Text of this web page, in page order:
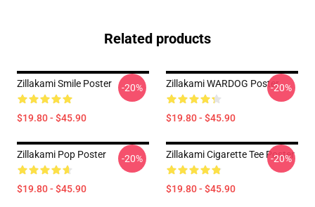
Related products
Zillakami Smile Poster
$19.80 - $45.90
-20% Zillakami WARDOG Poster
$19.80 - $45.90
-20%
Zillakami Pop Poster
$19.80 - $45.90
-20% Zillakami Cigarette Tee Poster
$19.80 - $45.90
-20%